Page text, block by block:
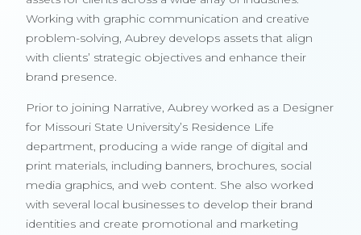
Working with graphic communication and creative
problem-solving, Aubrey develops assets that align
with clients’ strategic objectives and enhance their
brand presence.
Prior to joining Narrative, Aubrey worked as a Designer
for Missouri State University’s Residence Life
department, producing a wide range of digital and
print materials, including banners, brochures, social
media graphics, and web content. She also worked
with several local businesses to develop their brand
identities and create promotional and marketing